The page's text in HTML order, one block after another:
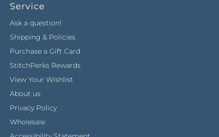
Service
Ask a question!
Shipping & Policies
Purchase a Gift Card
StitchPerks Rewards
View Your Wishlist
About us
Privacy Policy
Wholesale